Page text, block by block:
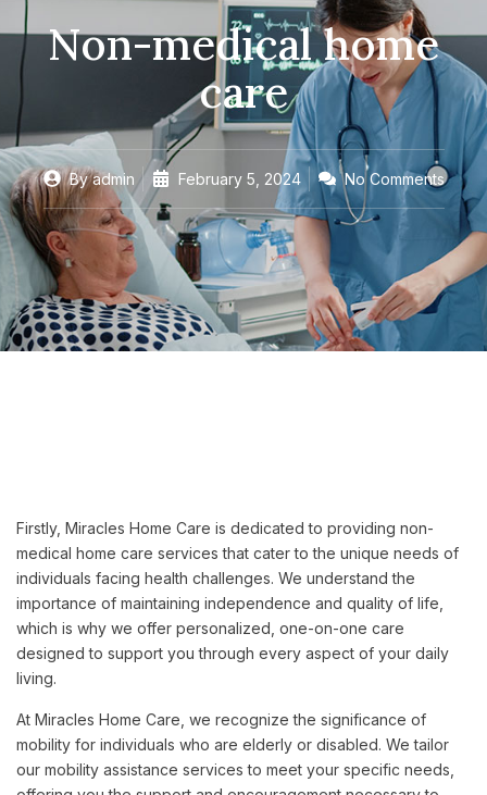
Non-medical home
care
Byadmin February 5, 2024 No Comments
Firstly, Miracles Home Care is dedicated to providing non-
medical home care services that cater to the unique needs of
individuals facing health challenges. We understand the
importance of maintaining independence and quality of life,
which is why we offer personalized, one-on-one care
designed to support you through every aspect of your daily
living.
At Miracles Home Care, we recognize the significance of
mobility for individuals who are elderly or disabled. We tailor
our mobility assistance services to meet your specific needs,